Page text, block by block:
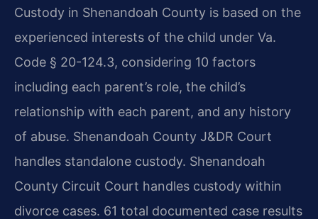
Custody in Shenandoah County is based on the
experienced interests of the child under Va.
Code § 20-124.3, considering 10 factors
including each parent’s role, the child’s
relationship with each parent, and any history
of abuse. Shenandoah County J&DR Court
handles standalone custody. Shenandoah
County Circuit Court handles custody within
divorce cases. 61 total documented case results